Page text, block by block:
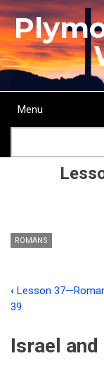
Skip
to
main
content
Main
Menu
ROMANS
Book
links
‹ Lesson
39
Israel